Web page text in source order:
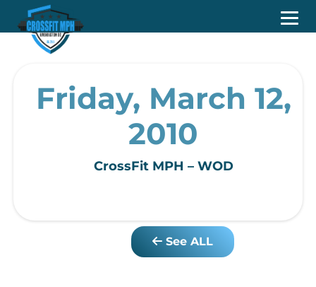
Friday, March 12,
2010
CrossFit MPH – WOD
See ALL